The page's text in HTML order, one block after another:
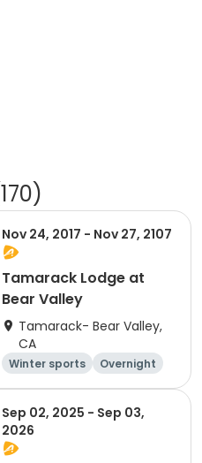
170)
Nov 24, 2017 - Nov 27, 2107
Tamarack Lodge at
Bear Valley
Tamarack- Bear Valley,
CA
Winter sports Overnight
Sep 02, 2025 - Sep 03,
2026